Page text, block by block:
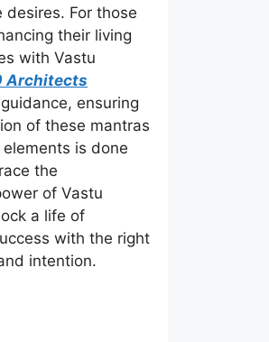
desires. For those
their living
with Vastu
Architects
ensuring
of these mantras
is done
the
of Vastu
a life of
with the right
intention.